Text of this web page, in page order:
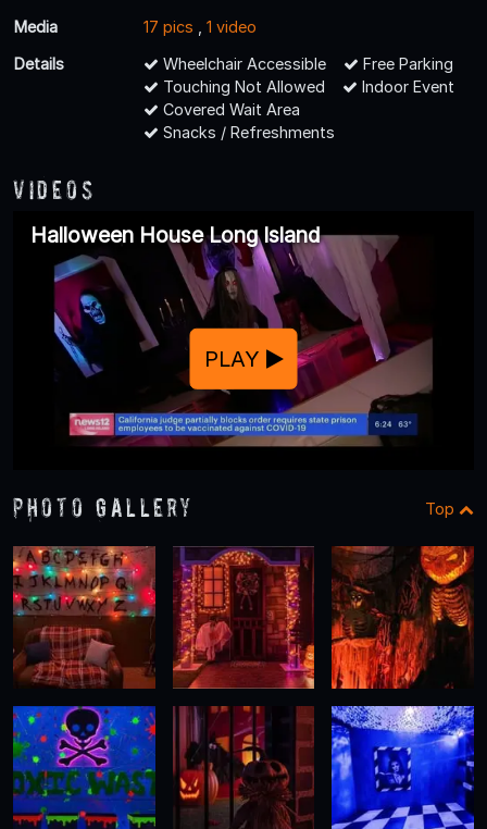
Media
17 pics
1 video
Details
Wheelchair Accessible
Free Parking
Touching Not Allowed
Indoor Event
Covered Wait Area
Snacks / Refreshments
Videos
Halloween House Long Island
PLAY
Photo Gallery Top